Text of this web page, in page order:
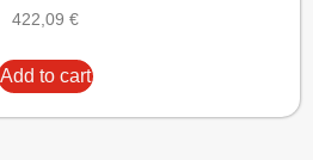
422,09 €
Add to cart